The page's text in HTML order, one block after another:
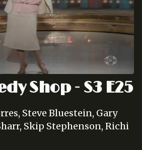
Shop - S3 E25
Steve Bluestein, Gary
Skip Stephenson, Richi